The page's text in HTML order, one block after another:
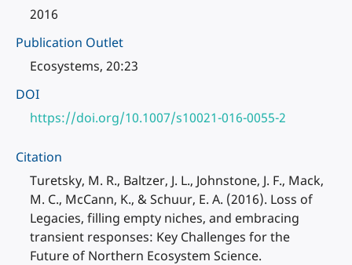
2016
Publication Outlet
Ecosystems, 20:23
DOI
https://doi.org/10.1007/s10021-016-0055-2
Citation
Turetsky, M. R., Baltzer, J. L., Johnstone, J. F., Mack,
M. C., McCann, K., & Schuur, E. A. (2016). Loss of
Legacies, filling empty niches, and embracing
transient responses: Key Challenges for the
Future of Northern Ecosystem Science.